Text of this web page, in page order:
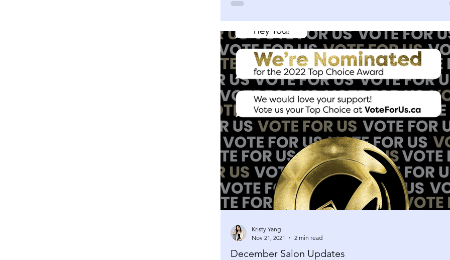
December Salon Updates
Kristy Yang
Nov 21, 2021
2 min read